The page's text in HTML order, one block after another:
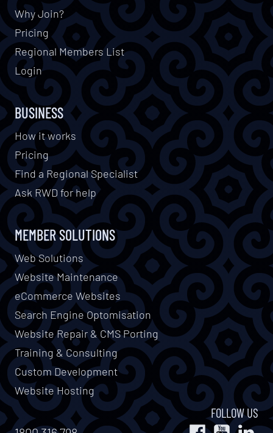
Why Join?
Pricing
Regional Members List
Login
BUSINESS
How it works
Pricing
Find a Regional Specialist
Ask RWD for help
MEMBER SOLUTIONS
Web Solutions
Website Maintenance
eCommerce Websites
Search Engine Optomisation
Website Repair & CMS Porting
Training & Consulting
Custom Development
Website Hosting
FOLLOW US